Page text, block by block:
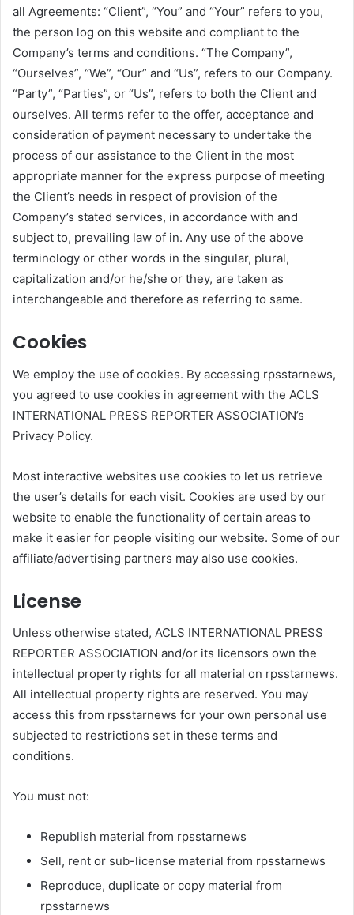
all Agreements: “Client”, “You” and “Your” refers to you,
the person log on this website and compliant to the
Company’s terms and conditions. “The Company”,
“Ourselves”, “We”, “Our” and “Us”, refers to our Company.
“Party”, “Parties”, or “Us”, refers to both the Client and
ourselves. All terms refer to the offer, acceptance and
consideration of payment necessary to undertake the
process of our assistance to the Client in the most
appropriate manner for the express purpose of meeting
the Client’s needs in respect of provision of the
Company’s stated services, in accordance with and
subject to, prevailing law of in. Any use of the above
terminology or other words in the singular, plural,
capitalization and/or he/she or they, are taken as
interchangeable and therefore as referring to same.
Cookies
We employ the use of cookies. By accessing rpsstarnews,
you agreed to use cookies in agreement with the ACLS
INTERNATIONAL PRESS REPORTER ASSOCIATION’s
Privacy Policy.
Most interactive websites use cookies to let us retrieve
the user’s details for each visit. Cookies are used by our
website to enable the functionality of certain areas to
make it easier for people visiting our website. Some of our
affiliate/advertising partners may also use cookies.
License
Unless otherwise stated, ACLS INTERNATIONAL PRESS
REPORTER ASSOCIATION and/or its licensors own the
intellectual property rights for all material on rpsstarnews.
All intellectual property rights are reserved. You may
access this from rpsstarnews for your own personal use
subjected to restrictions set in these terms and
conditions.
You must not:
Republish material from rpsstarnews
Sell, rent or sub-license material from rpsstarnews
Reproduce, duplicate or copy material from
rpsstarnews